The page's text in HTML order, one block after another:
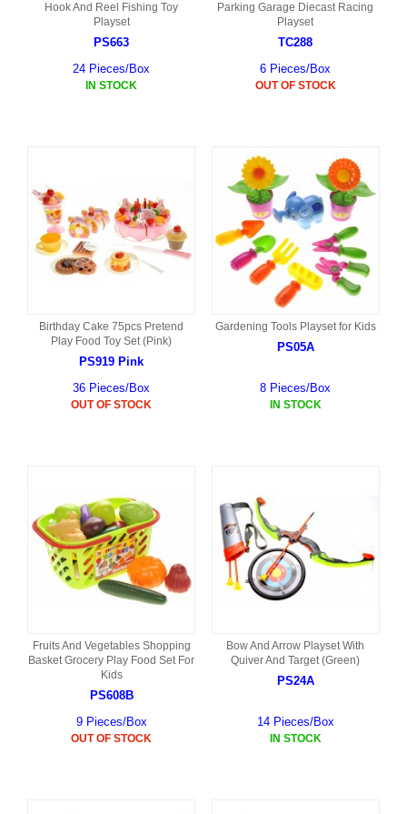
Hook And Reel Fishing Toy
Playset
PS663
24 Pieces/Box
IN STOCK
Parking Garage Diecast Racing
Playset
TC288
6 Pieces/Box
OUT OF STOCK
Birthday Cake 75pcs Pretend
Play Food Toy Set (Pink)
PS919 Pink
36 Pieces/Box
OUT OF STOCK
Gardening Tools Playset for Kids
PS05A
8 Pieces/Box
IN STOCK
Fruits And Vegetables Shopping
Basket Grocery Play Food Set For
Kids
PS608B
9 Pieces/Box
OUT OF STOCK
Bow And Arrow Playset With
Quiver And Target (Green)
PS24A
14 Pieces/Box
IN STOCK